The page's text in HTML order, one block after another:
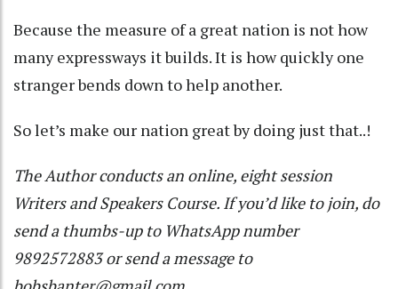
Because the measure of a great nation is not how
many expressways it builds. It is how quickly one
stranger bends down to help another.
So let’s make our nation great by doing just that..!
The Author conducts an online, eight session
Writers and Speakers Course. If you’d like to join, do
send a thumbs-up to WhatsApp number
9892572883 or send a message to